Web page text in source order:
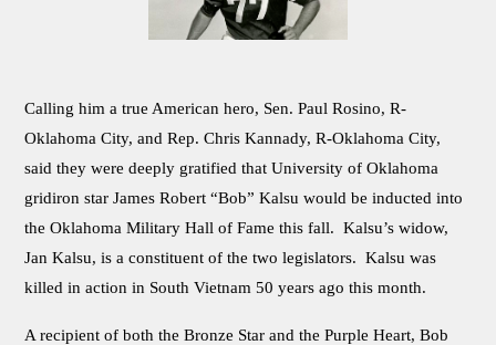
Calling him a true American hero, Sen. Paul Rosino, R-
Oklahoma City, and Rep. Chris Kannady, R-Oklahoma City,
said they were deeply gratified that University of Oklahoma
gridiron star James Robert “Bob” Kalsu would be inducted into
the Oklahoma Military Hall of Fame this fall. Kalsu’s widow,
Jan Kalsu, is a constituent of the two legislators. Kalsu was
killed in action in South Vietnam 50 years ago this month.
A recipient of both the Bronze Star and the Purple Heart, Bob